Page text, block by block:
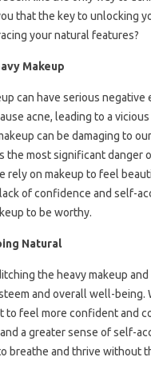
that the key to unlocking
your natural features?
Makeup
can have serious
acne, leading to a
can be damaging to
the most significant danger
rely on makeup to feel
of confidence and self-
to be worthy.
Natural
the heavy makeup
and overall well-
to feel more confident and
a greater sense of self-
breathe and thrive without